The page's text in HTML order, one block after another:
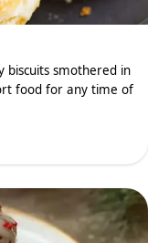
biscuits smothered in
food for any time of